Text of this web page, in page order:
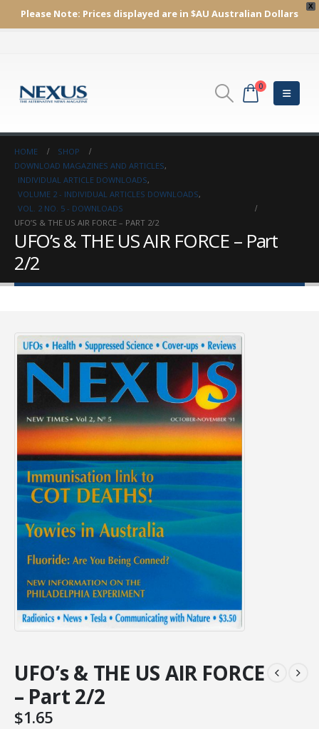
X
Please Note: Prices displayed are in $AU Australian Dollars
0
HOME
SHOP
DOWNLOAD MAGAZINES AND ARTICLES,
INDIVIDUAL ARTICLE DOWNLOADS,
VOLUME 2 - INDIVIDUAL ARTICLES DOWNLOADS,
VOL. 2 NO. 5 - DOWNLOADS
UFO’S & THE US AIR FORCE – PART 2/2
UFO’s & THE US AIR FORCE – Part
2/2
UFO’s & THE US AIR FORCE
– Part 2/2
$1.65